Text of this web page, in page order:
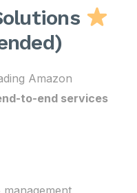
Amazon
to-end services